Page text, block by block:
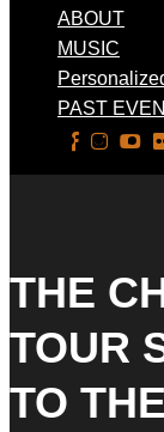
ABOUT
MUSIC
PAST
THE
TOUR
TO